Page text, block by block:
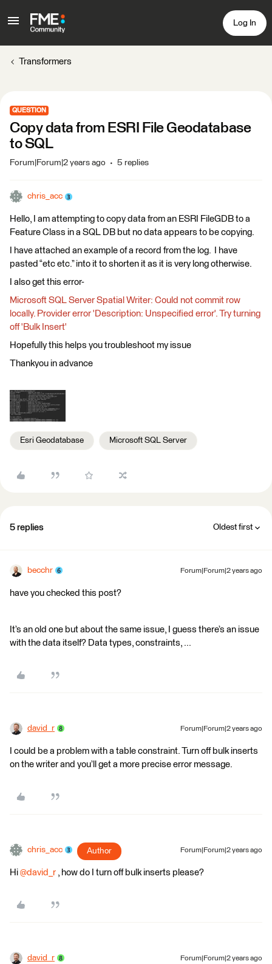
Log In
Transformers
QUESTION
Copy data from ESRI File Geodatabase
to SQL
Forum|Forum|2 years ago 5 replies
chris_acc
Hello, I am attempting to copy data from an ESRI FileGDB to a
Feature Class in a SQL DB but no data appears to be copying.
I have attached an example of a record from the log. I have
pasted “etc etc.” into it to shorten it as it is very long otherwise.
I also get this error-
Microsoft SQL Server Spatial Writer: Could not commit row
locally. Provider error 'Description: Unspecified error'. Try turning
off 'Bulk Insert'
Hopefully this helps you troubleshoot my issue
Thankyou in advance
Esri Geodatabase Microsoft SQL Server
5 replies Oldest first
becchr Forum|Forum|2 years ago
have you checked this post?
It’s an old one but about the same issue, I guess there’s an issue
with the data itself? Data types, constraints, ...
david_r Forum|Forum|2 years ago
I could be a problem with a table constraint. Turn off bulk inserts
on the writer and you’ll get a more precise error message.
chris_acc Author Forum|Forum|2 years ago
Hi @david_r , how do I turn off bulk inserts please?
david_r Forum|Forum|2 years ago